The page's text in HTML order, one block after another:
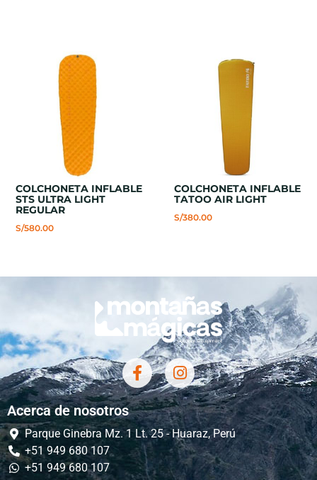
COLCHONETA INFLABLE
STS ULTRA LIGHT
REGULAR
S/580.00
COLCHONETA INFLABLE
TATOO AIR LIGHT
S/380.00
Acerca de nosotros
Parque Ginebra Mz. 1 Lt. 25 - Huaraz, Perú
+51 949 680 107
+51 949 680 107